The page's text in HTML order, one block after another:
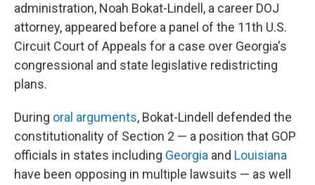
administration, Noah Bokat-Lindell, a career DOJ
attorney, appeared before a panel of the 11th U.S.
Circuit Court of Appeals for a case over Georgia's
congressional and state legislative redistricting
plans.
During oral arguments, Bokat-Lindell defended the
constitutionality of Section 2 — a position that GOP
officials in states including Georgia and Louisiana
have been opposing in multiple lawsuits — as well